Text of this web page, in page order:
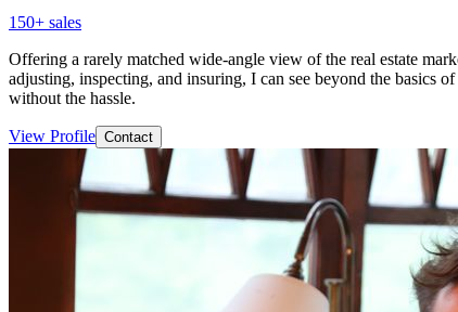
150+ sales
Offering a rarely matched wide-angle view of the real estate
adjusting, inspecting, and insuring, I can see beyond the basics
without the hassle.
View Profile Contact